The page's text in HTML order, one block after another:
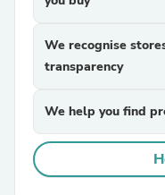
We recognise
transparency
We help you find